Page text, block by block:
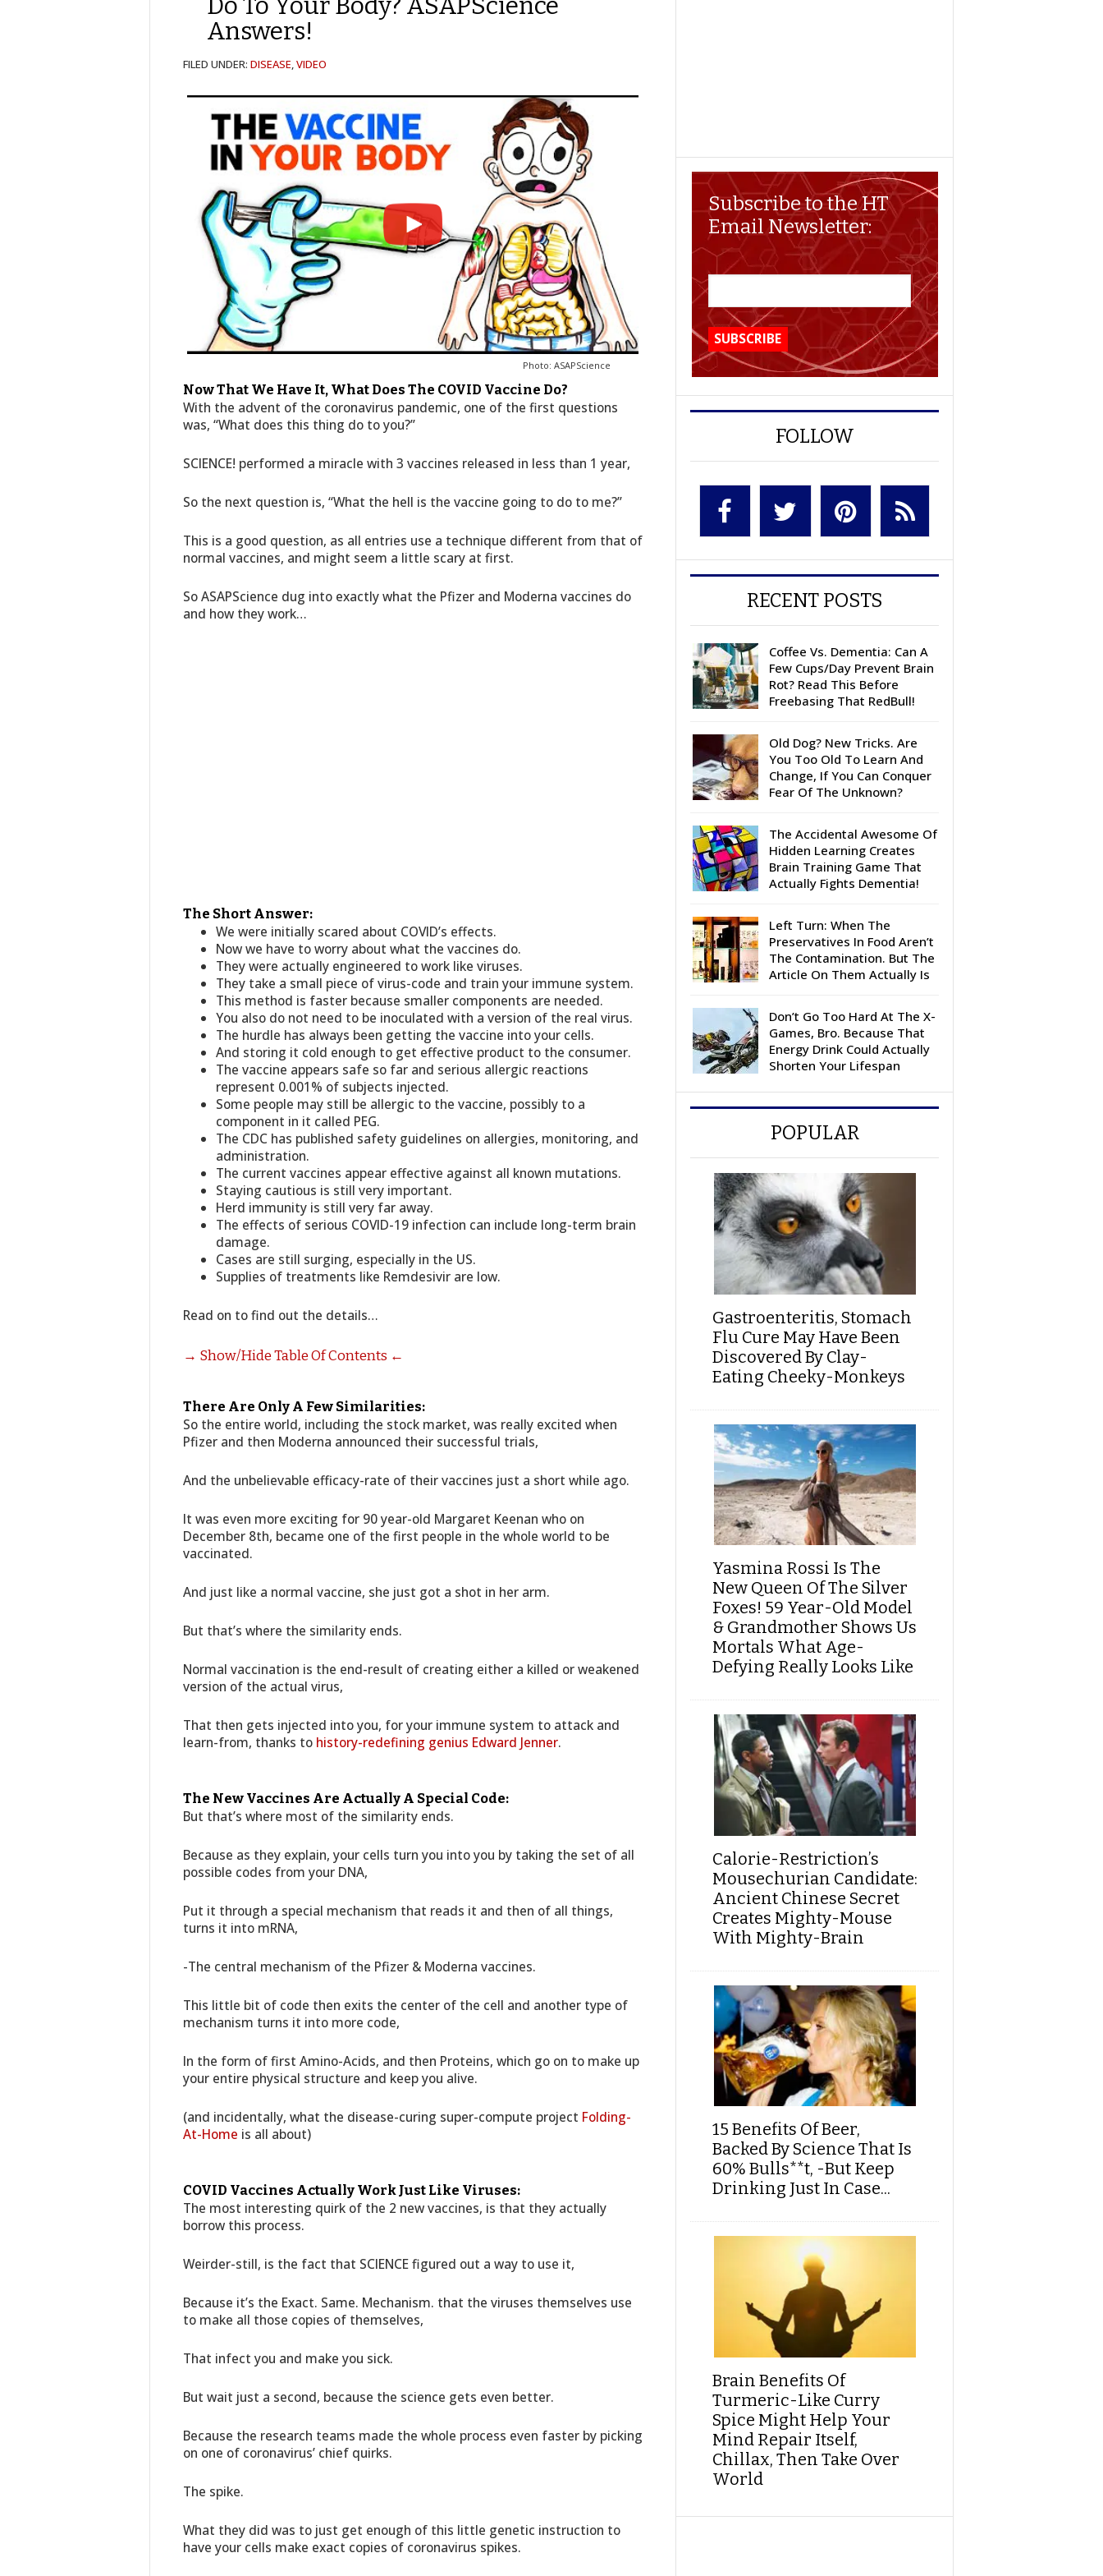
Answers!
FILED UNDER: DISEASE,VIDEO
Photo: ASAPScience
Now That We Have It, What Does The COVID Vaccine Do?
With the advent of the coronavirus pandemic, one of the first questions
was, “What does this thing do to you?”
SCIENCE! performed a miracle with 3 vaccines released in less than 1 year,
So the next question is, “What the hell is the vaccine going to do to me?”
This is a good question, as all entries use a technique different from that of
normal vaccines, and might seem a little scary at first.
So ASAPScience dug into exactly what the Pfizer and Moderna vaccines do
and how they work…
The Short Answer:
We were initially scared about COVID’s effects.
Now we have to worry about what the vaccines do.
They were actually engineered to work like viruses.
They take a small piece of virus-code and train your immune system.
This method is faster because smaller components are needed.
You also do not need to be inoculated with a version of the real virus.
The hurdle has always been getting the vaccine into your cells.
And storing it cold enough to get effective product to the consumer.
The vaccine appears safe so far and serious allergic reactions
represent 0.001% of subjects injected.
Some people may still be allergic to the vaccine, possibly to a
component in it called PEG.
The CDC has published safety guidelines on allergies, monitoring, and
administration.
The current vaccines appear effective against all known mutations.
Staying cautious is still very important.
Herd immunity is still very far away.
The effects of serious COVID-19 infection can include long-term brain
damage.
Cases are still surging, especially in the US.
Supplies of treatments like Remdesivir are low.
Read on to find out the details…
→ Show/Hide Table Of Contents ←
There Are Only A Few Similarities:
So the entire world, including the stock market, was really excited when
Pfizer and then Moderna announced their successful trials,
And the unbelievable efficacy-rate of their vaccines just a short while ago.
It was even more exciting for 90 year-old Margaret Keenan who on
December 8th, became one of the first people in the whole world to be
vaccinated.
And just like a normal vaccine, she just got a shot in her arm.
But that’s where the similarity ends.
Normal vaccination is the end-result of creating either a killed or weakened
version of the actual virus,
That then gets injected into you, for your immune system to attack and
learn-from, thanks to history-redefining genius Edward Jenner.
The New Vaccines Are Actually A Special Code:
But that’s where most of the similarity ends.
Because as they explain, your cells turn you into you by taking the set of all
possible codes from your DNA,
Put it through a special mechanism that reads it and then of all things,
turns it into mRNA,
-The central mechanism of the Pfizer & Moderna vaccines.
This little bit of code then exits the center of the cell and another type of
mechanism turns it into more code,
In the form of first Amino-Acids, and then Proteins, which go on to make up
your entire physical structure and keep you alive.
(and incidentally, what the disease-curing super-compute project Folding-
At-Home is all about)
COVID Vaccines Actually Work Just Like Viruses:
The most interesting quirk of the 2 new vaccines, is that they actually
borrow this process.
Weirder-still, is the fact that SCIENCE figured out a way to use it,
Because it’s the Exact. Same. Mechanism. that the viruses themselves use
to make all those copies of themselves,
That infect you and make you sick.
But wait just a second, because the science gets even better.
Because the research teams made the whole process even faster by picking
on one of coronavirus’ chief quirks.
The spike.
What they did was to just get enough of this little genetic instruction to
have your cells make exact copies of coronavirus spikes.
Subscribe to the HT
Email Newsletter:
FOLLOW
RECENT POSTS
Coffee Vs. Dementia: Can A
Few Cups/Day Prevent Brain
Rot? Read This Before
Freebasing That RedBull!
Old Dog? New Tricks. Are
You Too Old To Learn And
Change, If You Can Conquer
Fear Of The Unknown?
The Accidental Awesome Of
Hidden Learning Creates
Brain Training Game That
Actually Fights Dementia!
Left Turn: When The
Preservatives In Food Aren’t
The Contamination. But The
Article On Them Actually Is
Don’t Go Too Hard At The X-
Games, Bro. Because That
Energy Drink Could Actually
Shorten Your Lifespan
POPULAR
Gastroenteritis, Stomach
Flu Cure May Have Been
Discovered By Clay-
Eating Cheeky-Monkeys
Yasmina Rossi Is The
New Queen Of The Silver
Foxes! 59 Year-Old Model
& Grandmother Shows Us
Mortals What Age-
Defying Really Looks Like
Calorie-Restriction’s
Mousechurian Candidate:
Ancient Chinese Secret
Creates Mighty-Mouse
With Mighty-Brain
15 Benefits Of Beer,
Backed By Science That Is
60% Bulls**t, -But Keep
Drinking Just In Case...
Brain Benefits Of
Turmeric-Like Curry
Spice Might Help Your
Mind Repair Itself,
Chillax, Then Take Over
World